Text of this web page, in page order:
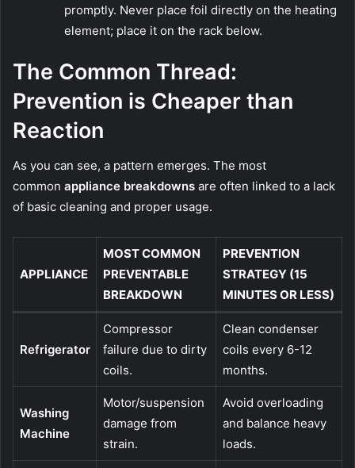
promptly. Never place foil directly on the heating
element; place it on the rack below.
The Common Thread:
Prevention is Cheaper than
Reaction
As you can see, a pattern emerges. The most
common appliance breakdowns are often linked to a lack
of basic cleaning and proper usage.
APPLIANCE
MOST COMMON
PREVENTABLE
BREAKDOWN
PREVENTION
STRATEGY (15
MINUTES OR LESS)
Refrigerator
Compressor
failure due to dirty
coils.
Clean condenser
coils every 6-12
months.
Washing
Machine
Motor/suspension
damage from
strain.
Avoid overloading
and balance heavy
loads.